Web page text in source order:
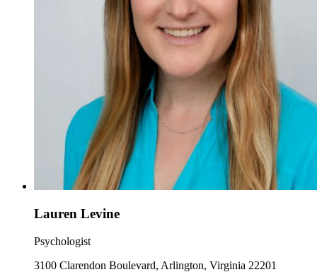
Lauren Levine
Psychologist
3100 Clarendon Boulevard, Arlington, Virginia 22201